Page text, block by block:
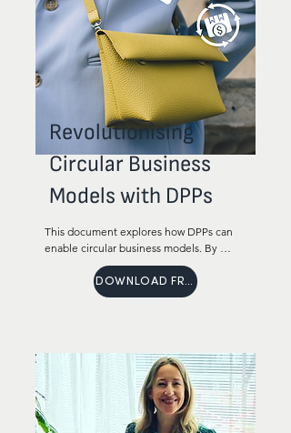
Revolutionising
Circular Business
Models with DPPs
This document explores how DPPs can
enable circular business models. By
adopting DPPs, brands can increase
revenue through new opportunities to
enhance customer loyalty and extend
DOWNLOAD FREE